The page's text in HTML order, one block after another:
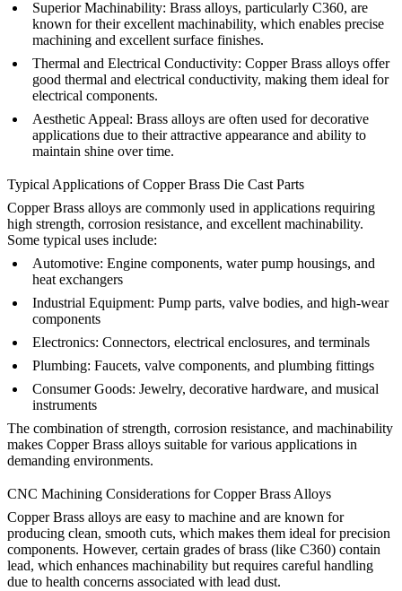
Superior Machinability: Brass alloys, particularly C360, are
known for their excellent machinability, which enables precise
machining and excellent surface finishes.
Thermal and Electrical Conductivity: Copper Brass alloys offer
good thermal and electrical conductivity, making them ideal for
electrical components.
Aesthetic Appeal: Brass alloys are often used for decorative
applications due to their attractive appearance and ability to
maintain shine over time.
Typical Applications of Copper Brass Die Cast Parts
Copper Brass alloys are commonly used in applications requiring
high strength, corrosion resistance, and excellent machinability.
Some typical uses include:
Automotive: Engine components, water pump housings, and
heat exchangers
Industrial Equipment: Pump parts, valve bodies, and high-wear
components
Electronics: Connectors, electrical enclosures, and terminals
Plumbing: Faucets, valve components, and plumbing fittings
Consumer Goods: Jewelry, decorative hardware, and musical
instruments
The combination of strength, corrosion resistance, and machinability
makes Copper Brass alloys suitable for various applications in
demanding environments.
CNC Machining Considerations for Copper Brass Alloys
Copper Brass alloys are easy to machine and are known for
producing clean, smooth cuts, which makes them ideal for precision
components. However, certain grades of brass (like C360) contain
lead, which enhances machinability but requires careful handling
due to health concerns associated with lead dust.